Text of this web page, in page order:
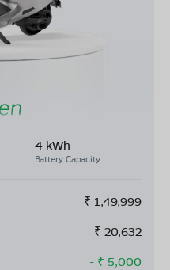
4 kWh
Battery Capacity
₹ 1,49,999
₹ 20,632
- ₹ 5,000